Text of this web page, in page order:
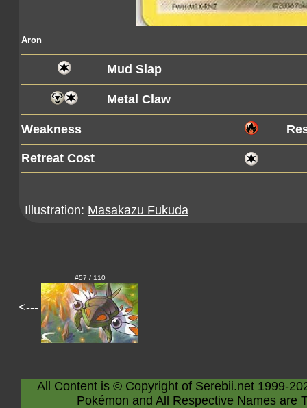
Aron
Mud Slap
Metal Claw
Weakness
Retreat Cost
Illustration: Masakazu Fukuda
<---
#57 / 110
All Content is © Copyright of Serebii.net 1999-
Pokémon and All Respective Names are